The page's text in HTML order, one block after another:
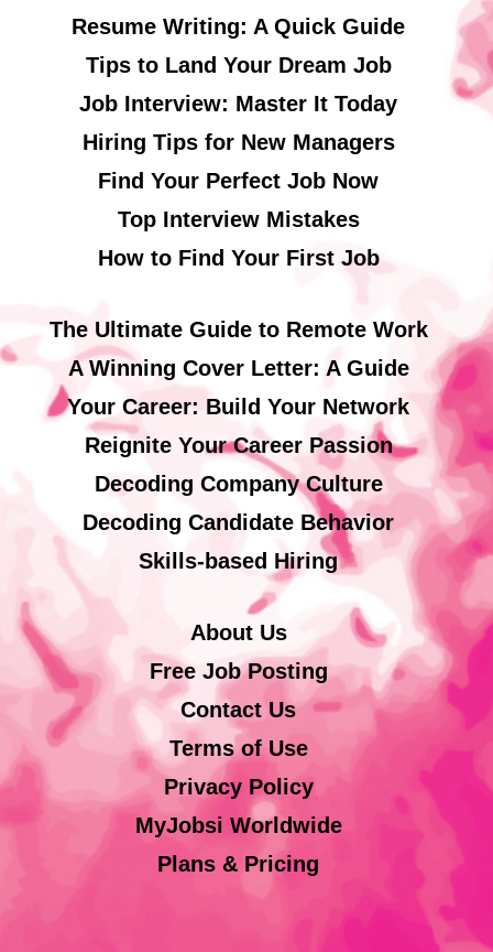
Resume Writing: A Quick Guide
Tips to Land Your Dream Job
Job Interview: Master It Today
Hiring Tips for New Managers
Find Your Perfect Job Now
Top Interview Mistakes
How to Find Your First Job
The Ultimate Guide to Remote Work
A Winning Cover Letter: A Guide
Your Career: Build Your Network
Reignite Your Career Passion
Decoding Company Culture
Decoding Candidate Behavior
Skills-based Hiring
About Us
Free Job Posting
Contact Us
Terms of Use
Privacy Policy
MyJobsi Worldwide
Plans & Pricing